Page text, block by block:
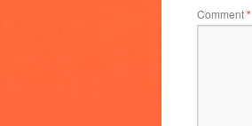
Comment*